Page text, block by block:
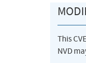
This
NVD